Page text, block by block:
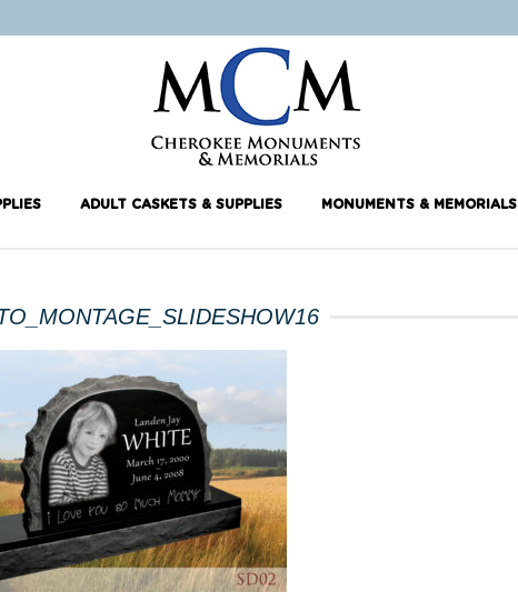
ADULT CASKETS & SUPPLIES MONUMENTS & MEMORIALS